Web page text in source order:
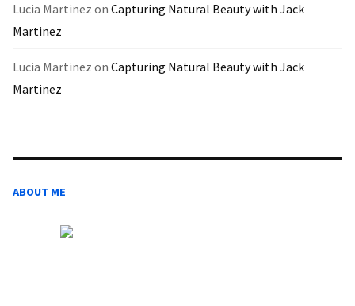
Lucia Martinez on Capturing Natural Beauty with Jack
Martinez
Lucia Martinez on Capturing Natural Beauty with Jack
Martinez
ABOUT ME